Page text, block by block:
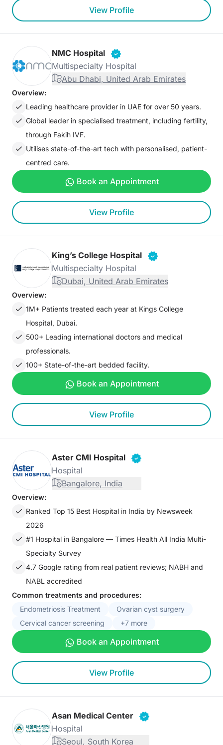
View Profile
NMC Hospital
Multispecialty Hospital
Abu Dhabi, United Arab Emirates
Overview:
Leading healthcare provider in UAE for over 50 years.
Global leader in specialised treatment, including fertility,
through Fakih IVF.
Utilises state-of-the-art tech with personalised, patient-
centred care.
Book an Appointment
View Profile
King’s College Hospital
Multispecialty Hospital
Dubai, United Arab Emirates
Overview:
1M+ Patients treated each year at Kings College
Hospital, Dubai.
500+ Leading international doctors and medical
professionals.
100+ State-of-the-art bedded facility.
Book an Appointment
View Profile
Aster CMI Hospital
Hospital
Bangalore, India
Overview:
Ranked Top 15 Best Hospital in India by Newsweek
2026
#1 Hospital in Bangalore — Times Health All India Multi-
Specialty Survey
4.7 Google rating from real patient reviews; NABH and
NABL accredited
Common treatments and procedures:
Endometriosis Treatment
Ovarian cyst surgery
Cervical cancer screening
+7 more
Book an Appointment
View Profile
Asan Medical Center
Hospital
Seoul, South Korea